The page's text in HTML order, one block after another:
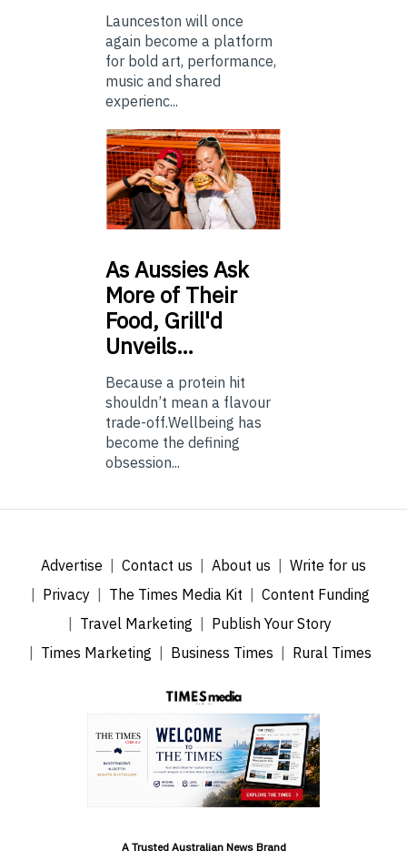
Launceston will once
again become a platform
for bold art, performance,
music and shared
experienc...
AsAussies Ask
More of Their
Food, Grill'd
Unveils…
Because a protein hit
shouldn’t mean a flavour
trade-off.Wellbeing has
become the defining
obsession...
Advertise Contact us About us
Write for us
Privacy
The Times Media Kit
Content Funding
Travel Marketing
Publish Your Story
Times Marketing
Business Times Rural Times
A Trusted Australian News Brand